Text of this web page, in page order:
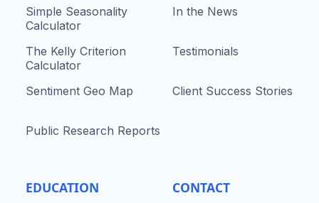
Simple Seasonality
Calculator
The Kelly Criterion
Calculator
Sentiment Geo Map
Public Research Reports
EDUCATION
In the News
Testimonials
Client Success Stories
CONTACT